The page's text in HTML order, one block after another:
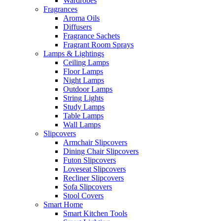
Fragrances
Aroma Oils
Diffusers
Fragrance Sachets
Fragrant Room Sprays
Lamps & Lightings
Ceiling Lamps
Floor Lamps
Night Lamps
Outdoor Lamps
String Lights
Study Lamps
Table Lamps
Wall Lamps
Slipcovers
Armchair Slipcovers
Dining Chair Slipcovers
Futon Slipcovers
Loveseat Slipcovers
Recliner Slipcovers
Sofa Slipcovers
Stool Covers
Smart Home
Smart Kitchen Tools